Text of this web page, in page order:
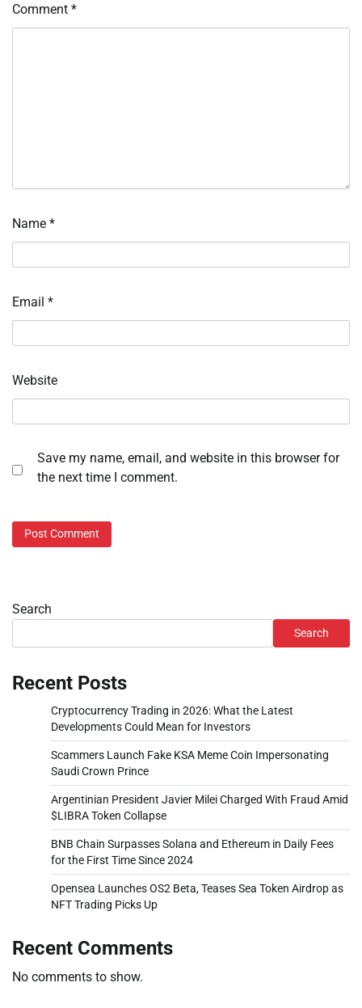
Comment *
Name *
Email *
Website
Save my name, email, and website in this browser for
the next time I comment.
Search
Search
Recent Posts
Cryptocurrency Trading in 2026: What the Latest
Developments Could Mean for Investors
Scammers Launch Fake KSA Meme Coin Impersonating
Saudi Crown Prince
Argentinian President Javier Milei Charged With Fraud Amid
$LIBRA Token Collapse
BNB Chain Surpasses Solana and Ethereum in Daily Fees
for the First Time Since 2024
Opensea Launches OS2 Beta, Teases Sea Token Airdrop as
NFT Trading Picks Up
Recent Comments
No comments to show.